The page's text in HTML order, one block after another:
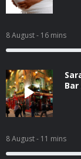
8 August- 16 mins
Bar
8 August- 11 mins